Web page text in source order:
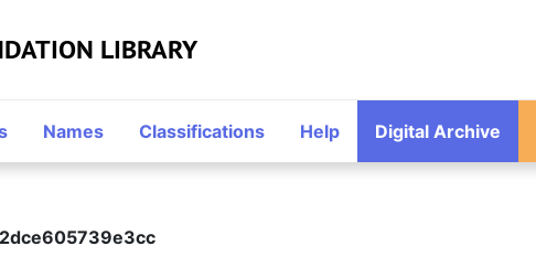
LIBRARY
Names Classifications Help Digital Archive